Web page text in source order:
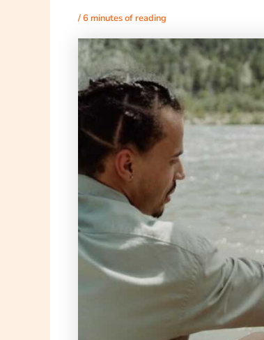
/6 minutes of reading